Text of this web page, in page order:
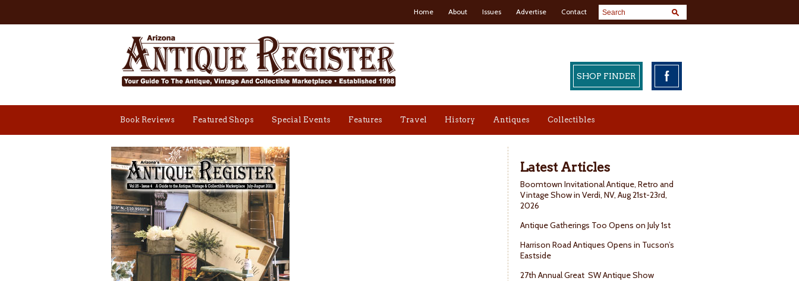
Home About Issues Advertise Contact
SHOP FINDER
Book Reviews Featured Shops Special Events Features Travel History Antiques Collectibles
Latest Articles
Boomtown Invitational Antique, Retro and
Vintage Show in Verdi, NV, Aug 21st-23rd,
2026
Antique Gatherings Too Opens on July 1st
Harrison Road Antiques Opens in Tucson’s
Eastside
27th Annual Great SW Antique Show